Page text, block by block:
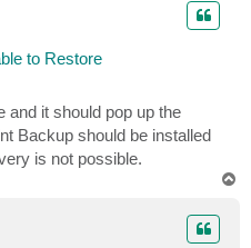
to Restore
and it should pop up the
Backup should be installed
is not possible.